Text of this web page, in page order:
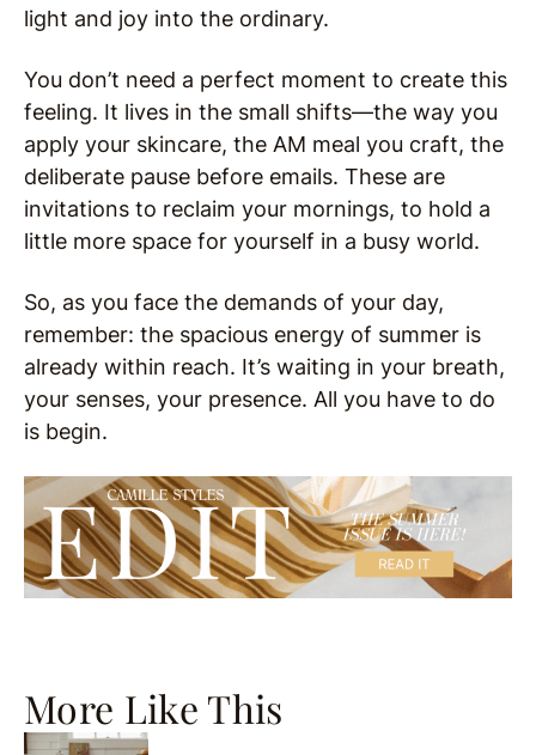
More Like This
light and joy into the ordinary.
You don’t need a perfect moment to create this
feeling. It lives in the small shifts—the way you
apply your skincare, the AM meal you craft, the
deliberate pause before emails. These are
invitations to reclaim your mornings, to hold a
little more space for yourself in a busy world.
So, as you face the demands of your day,
remember: the spacious energy of summer is
already within reach. It’s waiting in your breath,
your senses, your presence. All you have to do
is begin.